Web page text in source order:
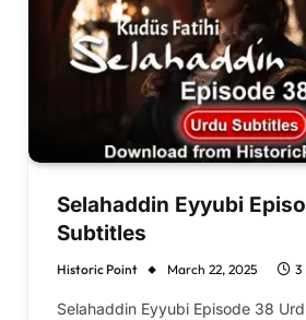
Selahaddin Eyyubi
Subtitles
Historic Point March 22, 2025 3
Selahaddin Eyyubi Episode 38